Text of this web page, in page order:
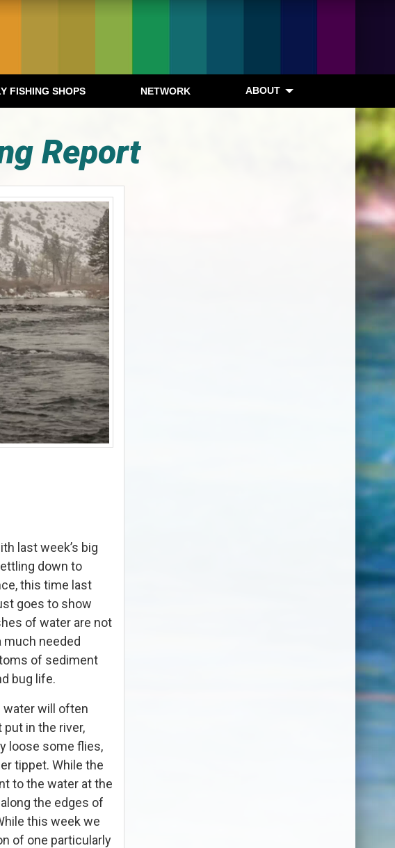
FISHING SHOPS NETWORK ABOUT
Report
last week’s big
down to
this time last
goes to show
of water are not
much needed
of sediment
bug life.
water will often
in the river,
loose some flies,
tippet. While the
to the water at the
the edges of
this week we
of one particularly